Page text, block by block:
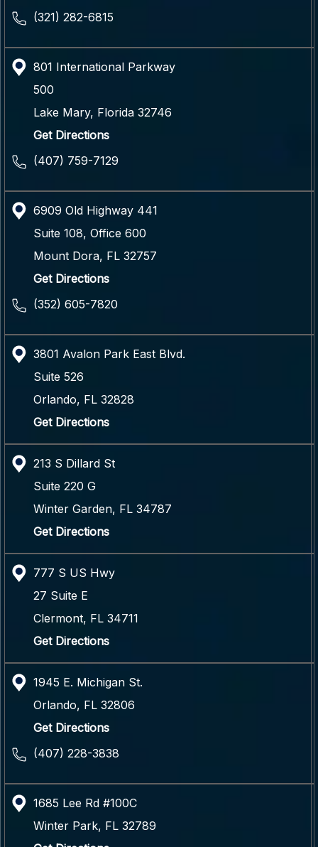
(321) 282-6815
801 International Parkway
500
Lake Mary, Florida 32746
Get Directions
(407) 759-7129
6909 Old Highway 441
Suite 108, Office 600
Mount Dora, FL 32757
Get Directions
(352) 605-7820
3801 Avalon Park East Blvd.
Suite 526
Orlando, FL 32828
Get Directions
213 S Dillard St
Suite 220 G
Winter Garden, FL 34787
Get Directions
777 S US Hwy
27 Suite E
Clermont, FL 34711
Get Directions
1945 E. Michigan St.
Orlando, FL 32806
Get Directions
(407) 228-3838
1685 Lee Rd #100C
Winter Park, FL 32789